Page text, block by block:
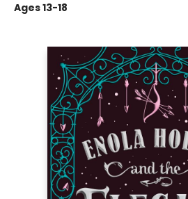
Ages 13-18